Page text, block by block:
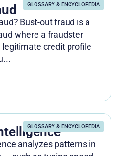
GLOSSARY & ENCYCLOPEDIA
Bust-out fraud is a
where a fraudster
legitimate credit profile
GLOSSARY & ENCYCLOPEDIA
analyzes patterns in